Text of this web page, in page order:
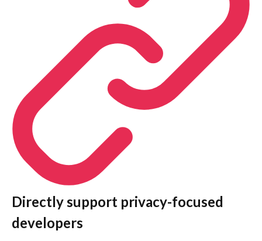
Directly support privacy-focused
developers